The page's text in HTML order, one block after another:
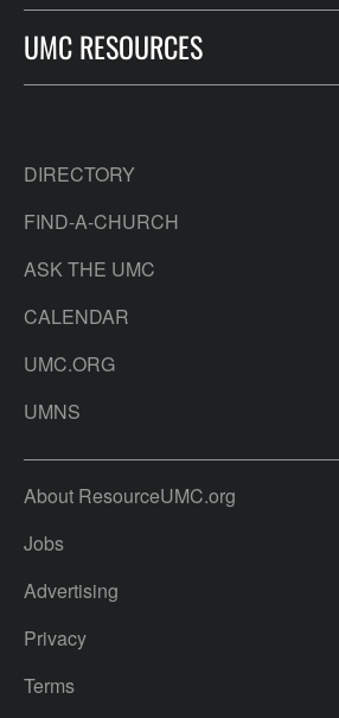
UMC RESOURCES
DIRECTORY
FIND-A-CHURCH
ASK THE UMC
CALENDAR
UMC.ORG
UMNS
About ResourceUMC.org
Jobs
Advertising
Privacy
Terms